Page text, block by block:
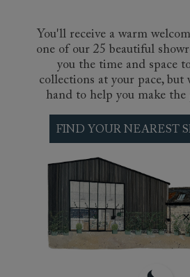
natural latex pillow top, with
and antimicrobial properties,
bounce of a layered organic
and handstitched pocket
can find you a mattress that
of luxury mattresses at our
showrooms.
You'll receive a warm
one of our 25 beautiful
you the time and space
collections at your pace,
hand to help you make the
FIND YOUR NEAREST